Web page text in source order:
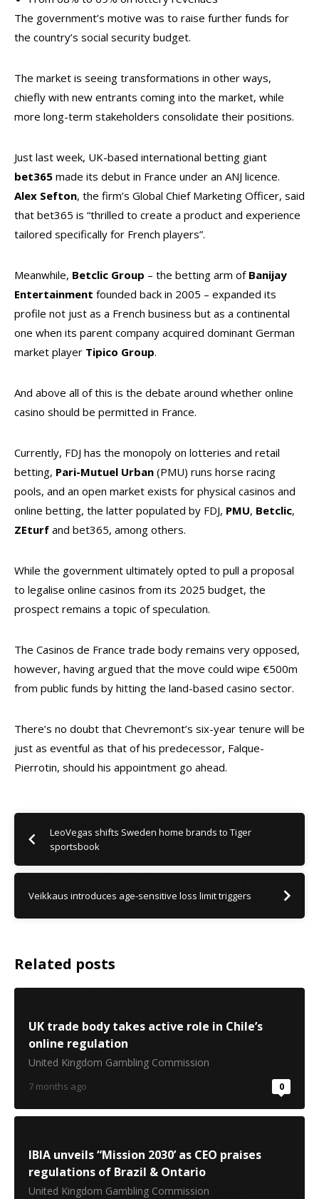
The government’s motive was to raise further funds for
the country’s social security budget.
The market is seeing transformations in other ways,
chiefly with new entrants coming into the market, while
more long-term stakeholders consolidate their positions.
Just last week, UK-based international betting giant
bet365 made its debut in France under an ANJ licence.
Alex Sefton, the firm’s Global Chief Marketing Officer, said
that bet365 is “thrilled to create a product and experience
tailored specifically for French players”.
Meanwhile, Betclic Group – the betting arm of Banijay
Entertainment founded back in 2005 – expanded its
profile not just as a French business but as a continental
one when its parent company acquired dominant German
market player Tipico Group.
And above all of this is the debate around whether online
casino should be permitted in France.
Currently, FDJ has the monopoly on lotteries and retail
betting, Pari-Mutuel Urban (PMU) runs horse racing
pools, and an open market exists for physical casinos and
online betting, the latter populated by FDJ, PMU, Betclic,
ZEturf and bet365, among others.
While the government ultimately opted to pull a proposal
to legalise online casinos from its 2025 budget, the
prospect remains a topic of speculation.
The Casinos de France trade body remains very opposed,
however, having argued that the move could wipe €500m
from public funds by hitting the land-based casino sector.
There’s no doubt that Chevremont’s six-year tenure will be
just as eventful as that of his predecessor, Falque-
Pierrotin, should his appointment go ahead.
LeoVegas shifts Sweden home brands to Tiger
sportsbook
Veikkaus introduces age-sensitive loss limit triggers
Related posts
UK trade body takes active role in Chile’s
online regulation
United Kingdom Gambling Commission
7 months ago 0
IBIA unveils “Mission 2030’ as CEO praises
regulations of Brazil & Ontario
United Kingdom Gambling Commission